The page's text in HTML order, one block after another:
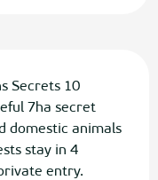
Secrets 10
7ha secret
domestic animals
stay in 4
entry.